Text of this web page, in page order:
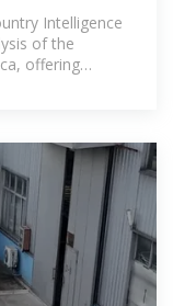
Intelligence
of the
offering